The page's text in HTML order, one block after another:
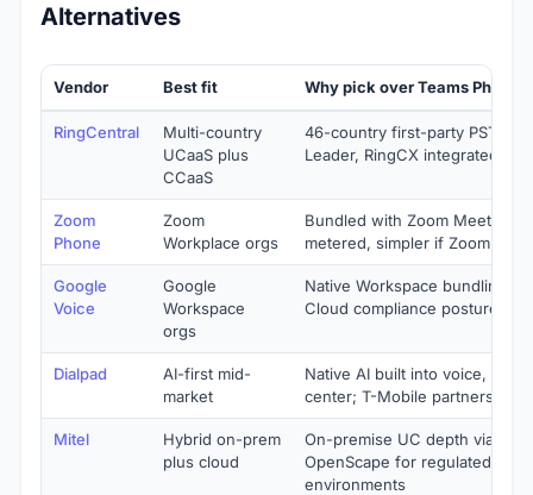
Alternatives
Vendor Best fit Why pick over Teams Phone
RingCentral
Multi-country
UCaaS plus
CCaaS
46-country first-party PSTN,
Leader, RingCX integrated
Zoom
Phone
Zoom
Workplace orgs
Bundled with Zoom Meetings,
metered, simpler if Zoom is
Google
Voice
Google
Workspace
orgs
Native Workspace bundling
Cloud compliance posture
Dialpad
AI-first mid-
market
Native AI built into voice,
center; T-Mobile partnership
Mitel
Hybrid on-prem
plus cloud
On-premise UC depth via
OpenScape for regulated and
environments